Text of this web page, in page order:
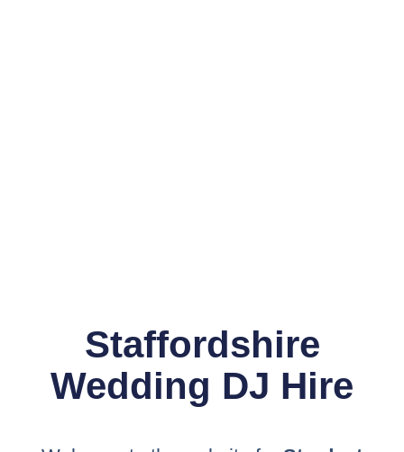
Staffordshire
Wedding DJ Hire